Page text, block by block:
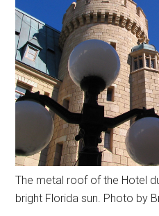
The metal roof of the Hotel
bright Florida sun. Photo by